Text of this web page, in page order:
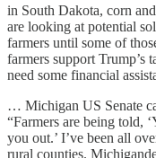
in South Dakota, corn
are looking at potential
farmers until some of
farmers support Trump’s
need some financial
… Michigan US Senate
“Farmers are being told,
you out.’ I’ve been all
rural counties.